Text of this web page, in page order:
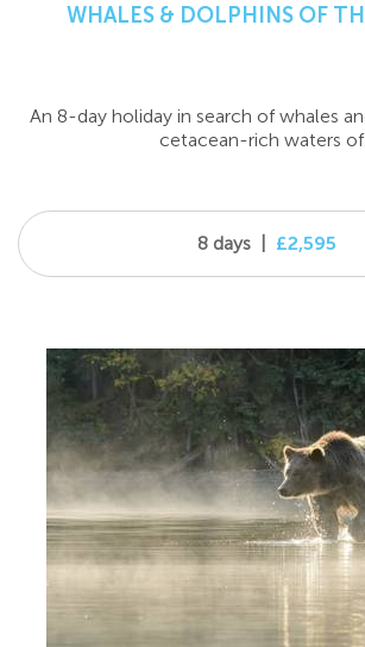
WHALES & DOLPHINS OF
An 8-day holiday in search of whales
cetacean-rich waters
8 days £2,595